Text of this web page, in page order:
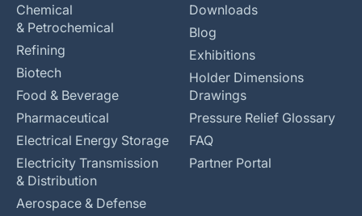
Chemical
& Petrochemical
Refining
Biotech
Food & Beverage
Pharmaceutical
Electrical Energy Storage
Electricity Transmission
& Distribution
Aerospace & Defense
Downloads
Blog
Exhibitions
Holder Dimensions
Drawings
Pressure Relief Glossary
FAQ
Partner Portal